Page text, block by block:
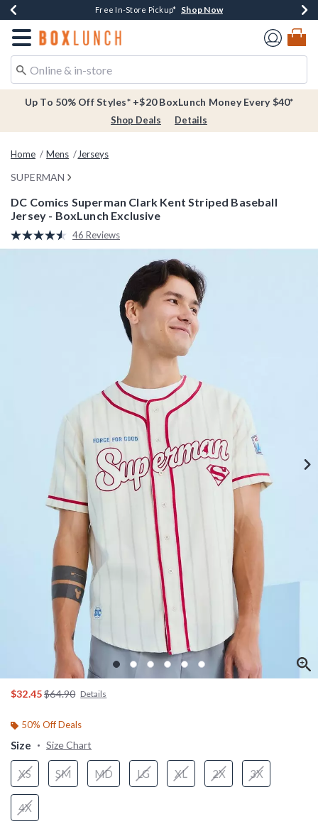
Buy One, Get One 30% Off New Arrivals*Shop Now
Free Shipping Over $75*Shop Now
Free In-Store Pickup* Shop Now
Redirect to Boxlunch Home Page
Up To 50% Off Styles* +$20 BoxLunch Money Every $40*
Shop Deals Details
Home Mens Jerseys
SUPERMAN
DC Comics Superman Clark Kent Striped Baseball
Jersey - BoxLunch Exclusive
5 out of 5 Customer Rating
Read
46
46 Reviews
$32.45is sales price, the original price is
$64.90 Details
50% Off Deals
Size Size Chart
XS SM MD LG XL 2X 3X
4X